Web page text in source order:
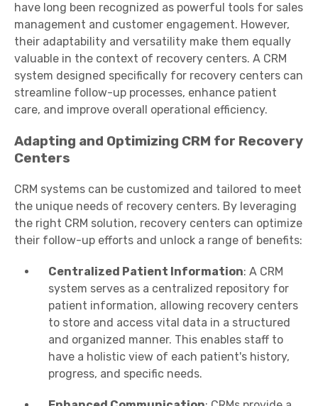
have long been recognized as powerful tools for sales
management and customer engagement. However,
their adaptability and versatility make them equally
valuable in the context of recovery centers. A CRM
system designed specifically for recovery centers can
streamline follow-up processes, enhance patient
care, and improve overall operational efficiency.
Adapting and Optimizing CRM for Recovery
Centers
CRM systems can be customized and tailored to meet
the unique needs of recovery centers. By leveraging
the right CRM solution, recovery centers can optimize
their follow-up efforts and unlock a range of benefits:
Centralized Patient Information: A CRM
system serves as a centralized repository for
patient information, allowing recovery centers
to store and access vital data in a structured
and organized manner. This enables staff to
have a holistic view of each patient's history,
progress, and specific needs.